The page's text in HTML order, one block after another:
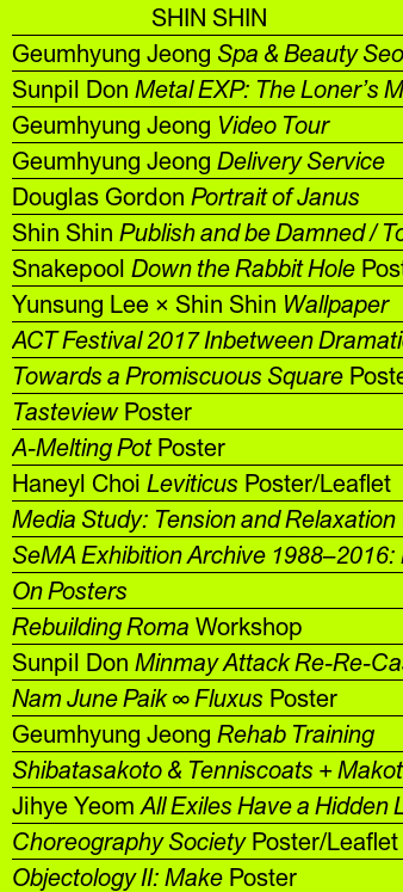
SHIN SHIN
Geumhyung Jeong Spa & Beauty
Sunpil Don Metal EXP: The Loner’s
Geumhyung Jeong Video Tour
Geumhyung Jeong Delivery Service
Douglas Gordon Portrait of Janus
Shin Shin Publish and be Damned /
Snakepool Down the Rabbit Hole
Yunsung Lee × Shin Shin Wallpaper
ACT Festival 2017 Inbetween
Towards a Promiscuous Square
TasteviewPoster
A-Melting PotPoster
Haneyl Choi Leviticus Poster/Leaflet
Media Study: Tension and Relaxation
SeMA Exhibition Archive
On Posters
Rebuilding Roma Workshop
Sunpil Don Minmay Attack Re-Re-
Nam June Paik ∞ Fluxus Poster
Geumhyung Jeong Rehab Training
Shibatasakoto & Tenniscoats +
Jihye Yeom All Exiles Have a Hidden
Choreography SocietyPoster/Leaflet
Objectology II: Make Poster